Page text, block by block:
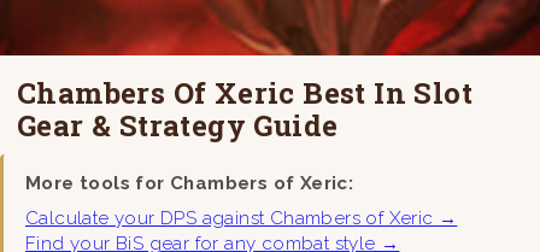
Chambers Of Xeric Best In Slot
Gear & Strategy Guide
More tools for Chambers of Xeric:
Calculate your DPS against Chambers of Xeric →
Find your BiS gear for any combat style →